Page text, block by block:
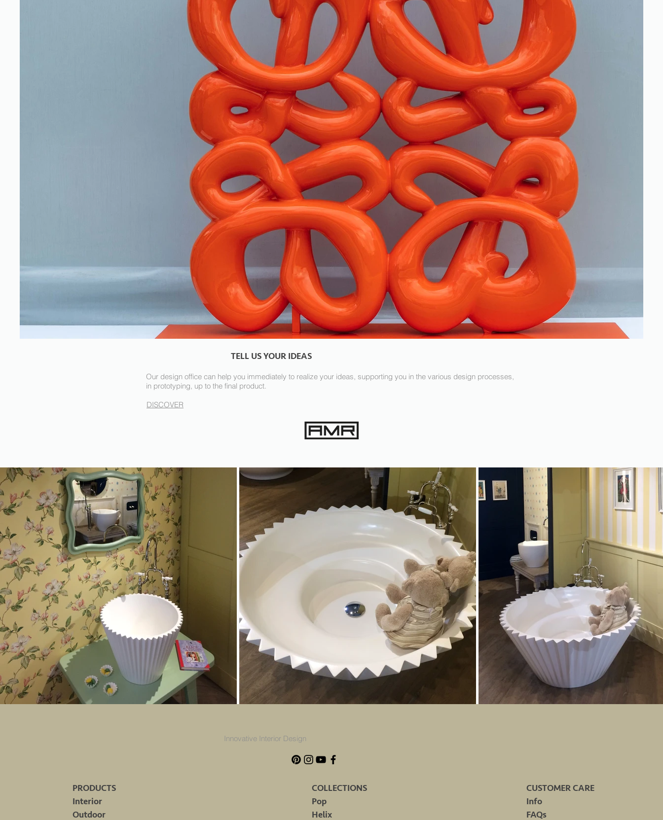
TELL US YOUR IDEAS
Our design office can help you immediately to realize your ideas, supporting you in the various design processes,
in prototyping, up to the final product.
DISCOVER
Innovative Interior Design
CUSTOMER CARE
Info
FAQs
COLLECTIONS
Pop
Helix
PRODUCTS
Interior
Outdoor